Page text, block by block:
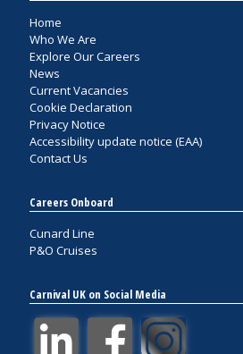
Home
Who We Are
Explore Our Careers
News
Current Vacancies
Cookie Declaration
Privacy Notice
Accessibility update notice (EAA)
Contact Us
Careers Onboard
Cunard Line
P&O Cruises
Carnival UK on Social Media